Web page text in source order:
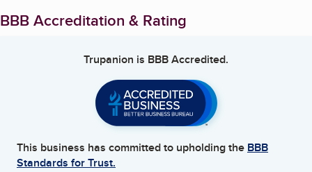
BBB Accreditation & Rating
Trupanion is BBB Accredited.
This business has committed to upholding the BBB
Standards for Trust.